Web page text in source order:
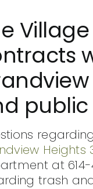
public
Heights
at
trash